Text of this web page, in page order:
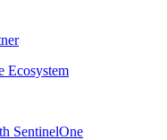
Ecosystem
SentinelOne